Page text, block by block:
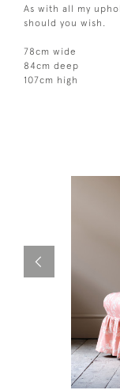
As with all my
should you wish.
78cm wide
84cm deep
107cm high